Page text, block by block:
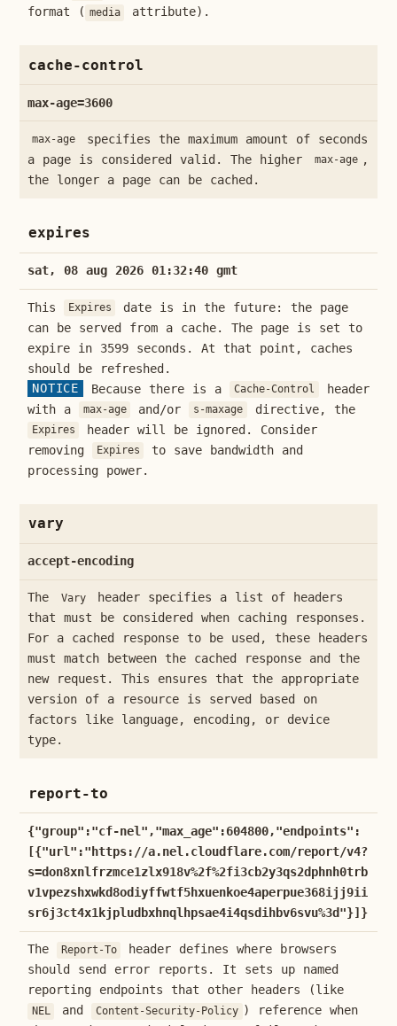
format ( media attribute).
cache-control
max-age=3600
max-age
specifies the maximum amount of seconds
a page is considered valid. The higher
max-age ,
the longer a page can be cached.
expires
sat, 08 aug 2026 01:32:40 gmt
This Expires
date is in the future: the page
can be served from a cache. The page is set to
expire in 3599 seconds. At that point, caches
should be refreshed.
NOTICE
Because there is a Cache-Control
header
with a
max-age and/or s-maxage directive, the
Expires
header will be ignored. Consider
removing
Expires
to save bandwidth and
processing power.
vary
accept-encoding
The Vary
header specifies a list of headers
that must be considered when caching responses.
For a cached response to be used, these headers
must match between the cached response and the
new request. This ensures that the appropriate
version of a resource is served based on
factors like language, encoding, or device
type.
report-to
{"group":"cf-nel","max_age":604800,"endpoints":
[{"url":"https://a.nel.cloudflare.com/report/v4?
s=don8xnlfrzmce1zlx918v%2f%2fi3cb2y3qs2dphnh0trb
v1vpezshxwkd8odiyffwtf5hxuenkoe4aperpue368ijj9ii
sr6j3ct4x1kjpludbxhnqlhpsae4i4qsdihbv6svu%3d"}]}
The Report-To
header defines where browsers
should send error reports. It sets up named
reporting endpoints that other headers (like
NEL and Content-Security-Policy ) reference when